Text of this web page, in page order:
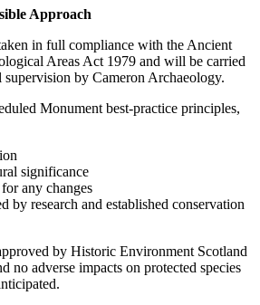
Approach
in full compliance with the Ancient
Areas Act 1979 and will be carried
supervision by Cameron Archaeology.
Monument best‑practice principles,
significance
any changes
by research and established conservation
by Historic Environment Scotland
no adverse impacts on protected species